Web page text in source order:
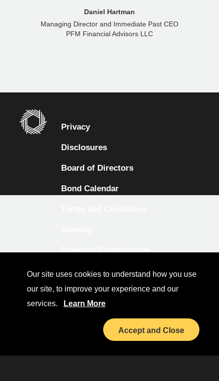
Our site uses cookies to understand how you use
our site, to improve your experience and our
services.
Learn More
Accept and Close
Daniel Hartman
Managing Director and Immediate Past CEO
PFM Financial Advisors LLC
Privacy
Disclosures
Board of Directors
Bond Calendar
LinkedIn
Investor Relations